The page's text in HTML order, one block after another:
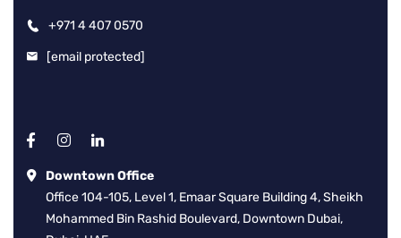
+971 4 407 0570
[email protected]
Downtown Office
Office 104-105, Level 1, Emaar Square Building 4, Sheikh
Mohammed Bin Rashid Boulevard, Downtown Dubai,